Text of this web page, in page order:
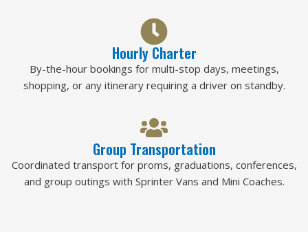
Hourly Charter
By-the-hour bookings for multi-stop days, meetings,
shopping, or any itinerary requiring a driver on standby.
Group Transportation
Coordinated transport for proms, graduations, conferences,
and group outings with Sprinter Vans and Mini Coaches.